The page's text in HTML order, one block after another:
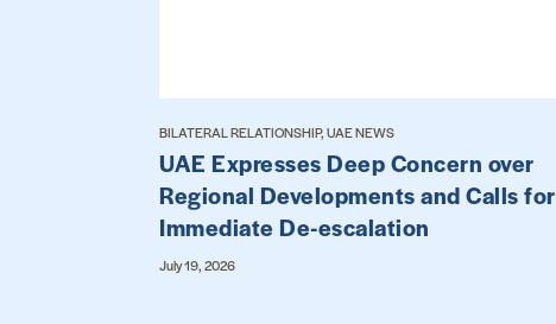
BILATERAL RELATIONSHIP, UAE NEWS
UAE Expresses Deep Concern over
Regional Developments and Calls for
Immediate De-escalation
July 19, 2026